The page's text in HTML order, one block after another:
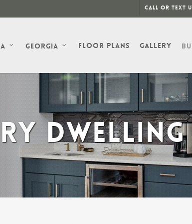
Call or Text
Georgia Floor Plans Gallery